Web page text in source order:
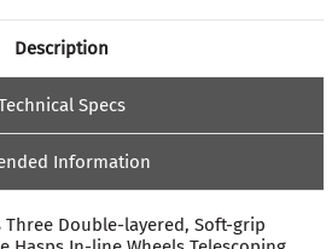
Description
Specs
Information
Three Double-layered, Soft-grip